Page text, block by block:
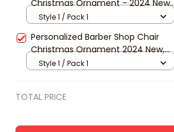
Christmas Ornament - 2024 New
Release, Christmas tree decoration
Style 1 / Pack 1
Personalized Barber Shop Chair
Christmas Ornament 2024 New,
Christmas tree decoration
Style 1 / Pack 1
TOTAL PRICE